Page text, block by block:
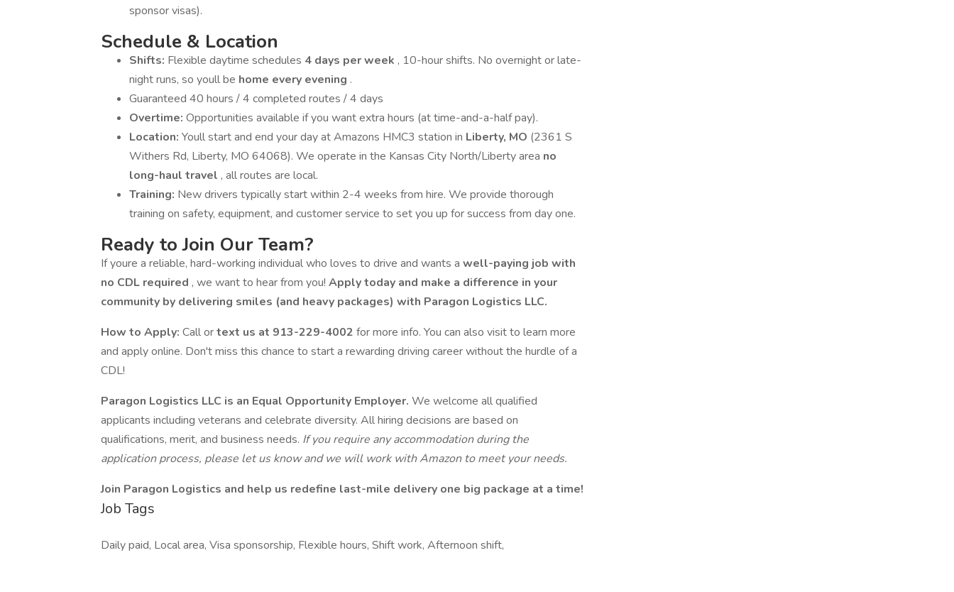
sponsor visas).
Schedule & Location
Shifts: Flexible daytime schedules 4 days per week , 10-hour shifts. No overnight or late-
night runs, so youll be home every evening .
Guaranteed 40 hours / 4 completed routes / 4 days
Overtime: Opportunities available if you want extra hours (at time-and-a-half pay).
Location: Youll start and end your day at Amazons HMC3 station in Liberty, MO (2361 S
Withers Rd, Liberty, MO 64068). We operate in the Kansas City North/Liberty area no
long-haul travel , all routes are local.
Training: New drivers typically start within 2-4 weeks from hire. We provide thorough
training on safety, equipment, and customer service to set you up for success from day one.
Ready to Join Our Team?
If youre a reliable, hard-working individual who loves to drive and wants a well-paying job with
no CDL required , we want to hear from you! Apply today and make a difference in your
community by delivering smiles (and heavy packages) with Paragon Logistics LLC.
How to Apply: Call ortext us at 913-229-4002 for more info. You can also visit to learn more
and apply online. Don't miss this chance to start a rewarding driving career without the hurdle of a
CDL!
Paragon Logistics LLC is an Equal Opportunity Employer. We welcome all qualified
applicants including veterans and celebrate diversity. All hiring decisions are based on
qualifications, merit, and business needs. If you require any accommodation during the
application process, please let us know and we will work with Amazon to meet your needs.
Join Paragon Logistics and help us redefine last-mile delivery one big package at a time!
Job Tags
Daily paid, Local area, Visa sponsorship, Flexible hours, Shift work, Afternoon shift,